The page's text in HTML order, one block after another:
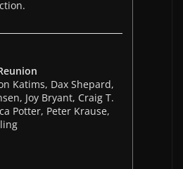
Katims, Dax Shepard,
Joy Bryant, Craig T.
Potter, Peter Krause,